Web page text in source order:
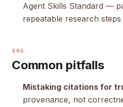
Agent Skills Standard —
repeatable research
§06
Common pitfalls
Mistaking citations for
provenance, not